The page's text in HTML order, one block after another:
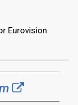
Eurovision